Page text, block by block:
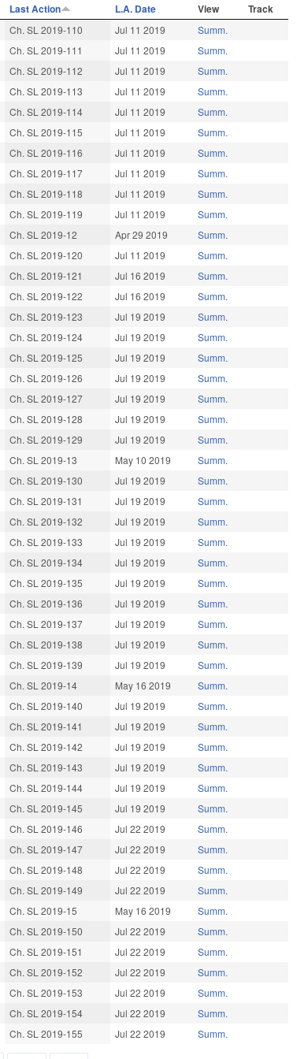
Last Action L.A. Date View Track
Ch. SL 2019-110 Jul 11 2019
Summ.
Ch. SL 2019-111 Jul 11 2019
Summ.
Ch. SL 2019-112 Jul 11 2019
Summ.
Ch. SL 2019-113 Jul 11 2019
Summ.
Ch. SL 2019-114 Jul 11 2019
Summ.
Ch. SL 2019-115 Jul 11 2019
Summ.
Ch. SL 2019-116 Jul 11 2019
Summ.
Ch. SL 2019-117 Jul 11 2019
Summ.
Ch. SL 2019-118 Jul 11 2019
Summ.
Ch. SL 2019-119 Jul 11 2019
Summ.
Ch. SL 2019-12 Apr 29 2019
Summ.
Ch. SL 2019-120 Jul 11 2019
Summ.
Ch. SL 2019-121 Jul 16 2019
Summ.
Ch. SL 2019-122 Jul 16 2019
Summ.
Ch. SL 2019-123 Jul 19 2019
Summ.
Ch. SL 2019-124 Jul 19 2019
Summ.
Ch. SL 2019-125 Jul 19 2019
Summ.
Ch. SL 2019-126 Jul 19 2019
Summ.
Ch. SL 2019-127 Jul 19 2019
Summ.
Ch. SL 2019-128 Jul 19 2019
Summ.
Ch. SL 2019-129 Jul 19 2019
Summ.
Ch. SL 2019-13 May 10 2019
Summ.
Ch. SL 2019-130 Jul 19 2019
Summ.
Ch. SL 2019-131 Jul 19 2019
Summ.
Ch. SL 2019-132 Jul 19 2019
Summ.
Ch. SL 2019-133 Jul 19 2019
Summ.
Ch. SL 2019-134 Jul 19 2019
Summ.
Ch. SL 2019-135 Jul 19 2019
Summ.
Ch. SL 2019-136 Jul 19 2019
Summ.
Ch. SL 2019-137 Jul 19 2019
Summ.
Ch. SL 2019-138 Jul 19 2019
Summ.
Ch. SL 2019-139 Jul 19 2019
Summ.
Ch. SL 2019-14 May 16 2019
Summ.
Ch. SL 2019-140 Jul 19 2019
Summ.
Ch. SL 2019-141 Jul 19 2019
Summ.
Ch. SL 2019-142 Jul 19 2019
Summ.
Ch. SL 2019-143 Jul 19 2019
Summ.
Ch. SL 2019-144 Jul 19 2019
Summ.
Ch. SL 2019-145 Jul 19 2019
Summ.
Ch. SL 2019-146 Jul 22 2019
Summ.
Ch. SL 2019-147 Jul 22 2019
Summ.
Ch. SL 2019-148 Jul 22 2019
Summ.
Ch. SL 2019-149 Jul 22 2019
Summ.
Ch. SL 2019-15 May 16 2019
Summ.
Ch. SL 2019-150 Jul 22 2019
Summ.
Ch. SL 2019-151 Jul 22 2019
Summ.
Ch. SL 2019-152 Jul 22 2019
Summ.
Ch. SL 2019-153 Jul 22 2019
Summ.
Ch. SL 2019-154 Jul 22 2019
Summ.
Ch. SL 2019-155 Jul 22 2019 Summ.